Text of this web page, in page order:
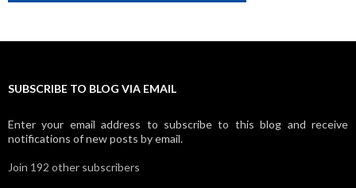
SUBSCRIBE TO BLOG VIA EMAIL
Enter your email address to subscribe to this blog and receive
notifications of new posts by email.
Join 192 other subscribers